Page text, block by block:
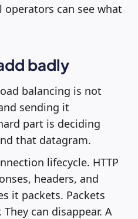
can see what
badly
balancing is not
sending it
part is deciding
that datagram.
lifecycle. HTTP
headers, and
it packets. Packets
can disappear. A